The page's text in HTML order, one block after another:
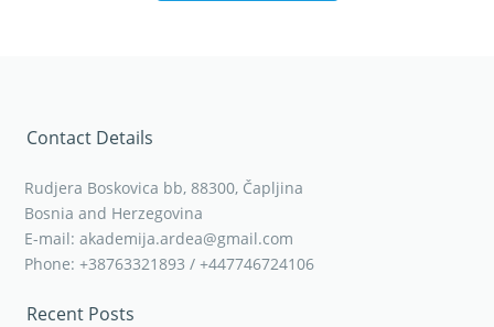
Contact Details
Rudjera Boskovica bb, 88300, Čapljina
Bosnia and Herzegovina
E-mail: akademija.ardea@gmail.com
Phone: +38763321893 / +447746724106
Recent Posts